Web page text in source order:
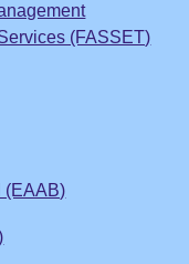
(FASSET)
(EAAB)